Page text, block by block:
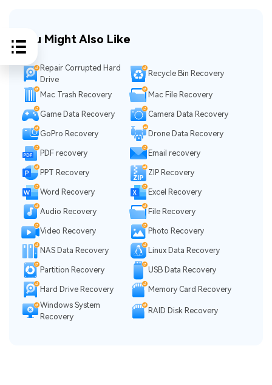
You Might Also Like
Repair Corrupted Hard
Drive
Recycle Bin Recovery
Mac Trash Recovery Mac File Recovery
Game Data Recovery Camera Data Recovery
GoPro Recovery Drone Data Recovery
PDF recovery Email recovery
PPT Recovery ZIP Recovery
Word Recovery Excel Recovery
Audio Recovery File Recovery
Video Recovery Photo Recovery
NAS Data Recovery Linux Data Recovery
Partition Recovery USB Data Recovery
Hard Drive Recovery
Memory Card Recovery
Windows System
Recovery
RAID Disk Recovery